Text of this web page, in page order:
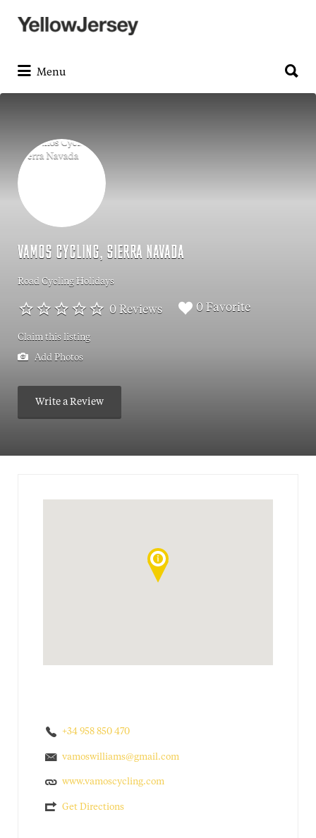
Search
for:
Menu
for:
VAMOS CYCLING, SIERRA NAVADA
Road Cycling Holidays
0 Reviews 0 Favorite
Claim this listing
Add Photos
Write a Review
+34 958 850 470
vamoswilliams@gmail.com
www.vamoscycling.com
Get Directions